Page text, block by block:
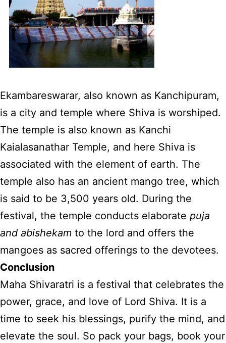
Ekambareswarar, also known as Kanchipuram,
is a city and temple where Shiva is worshiped.
The temple is also known as Kanchi
Kaialasanathar Temple, and here Shiva is
associated with the element of earth. The
temple also has an ancient mango tree, which
is said to be 3,500 years old. During the
festival, the temple conducts elaborate puja
and abishekam to the lord and offers the
mangoes as sacred offerings to the devotees.
Conclusion
Maha Shivaratri is a festival that celebrates the
power, grace, and love of Lord Shiva. It is a
time to seek his blessings, purify the mind, and
elevate the soul. So pack your bags, book your